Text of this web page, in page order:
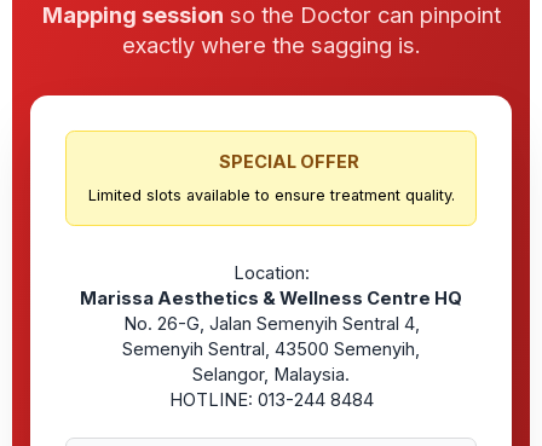
Mapping session so the Doctor can pinpoint
exactly where the sagging is.
SPECIAL OFFER
Limited slots available to ensure treatment quality.
Location:
Marissa Aesthetics & Wellness Centre HQ
No. 26-G, Jalan Semenyih Sentral 4,
Semenyih Sentral, 43500 Semenyih,
Selangor, Malaysia.
HOTLINE: 013-244 8484